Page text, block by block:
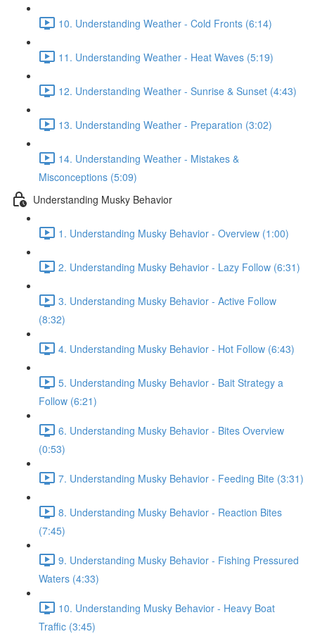
10. Understanding Weather - Cold Fronts (6:14)
11. Understanding Weather - Heat Waves (5:19)
12. Understanding Weather - Sunrise & Sunset (4:43)
13. Understanding Weather - Preparation (3:02)
14. Understanding Weather - Mistakes &
Misconceptions (5:09)
Understanding Musky Behavior
1. Understanding Musky Behavior - Overview (1:00)
2. Understanding Musky Behavior - Lazy Follow (6:31)
3. Understanding Musky Behavior - Active Follow
(8:32)
4. Understanding Musky Behavior - Hot Follow (6:43)
5. Understanding Musky Behavior - Bait Strategy a
Follow (6:21)
6. Understanding Musky Behavior - Bites Overview
(0:53)
7. Understanding Musky Behavior - Feeding Bite (3:31)
8. Understanding Musky Behavior - Reaction Bites
(7:45)
9. Understanding Musky Behavior - Fishing Pressured
Waters (4:33)
10. Understanding Musky Behavior - Heavy Boat
Traffic (3:45)